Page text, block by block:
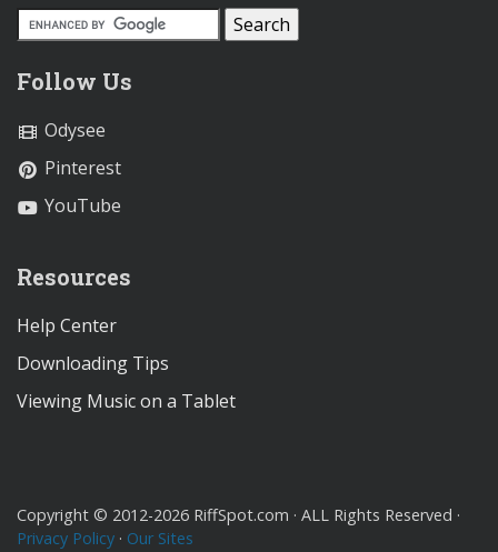
Follow Us
Odysee
Pinterest
YouTube
Resources
Help Center
Downloading Tips
Viewing Music on a Tablet
Copyright © 2012-2026 RiffSpot.com · ALL Rights Reserved ·
Privacy Policy · Our Sites